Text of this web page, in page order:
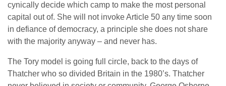
cynically decide which camp to make the most personal
capital out of. She will not invoke Article 50 any time soon
in defiance of democracy, a principle she does not share
with the majority anyway – and never has.
The Tory model is going full circle, back to the days of
Thatcher who so divided Britain in the 1980’s. Thatcher